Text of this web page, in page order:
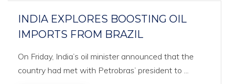
INDIA EXPLORES BOOSTING OIL
IMPORTS FROM BRAZIL
On Friday, India’s oil minister announced that the
country had met with Petrobras’ president to ...